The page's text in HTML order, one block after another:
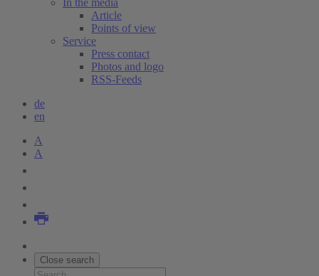
In the media
Article
Points of view
Service
Press contact
Photos and logo
RSS-Feeds
de
en
A
A
Close search